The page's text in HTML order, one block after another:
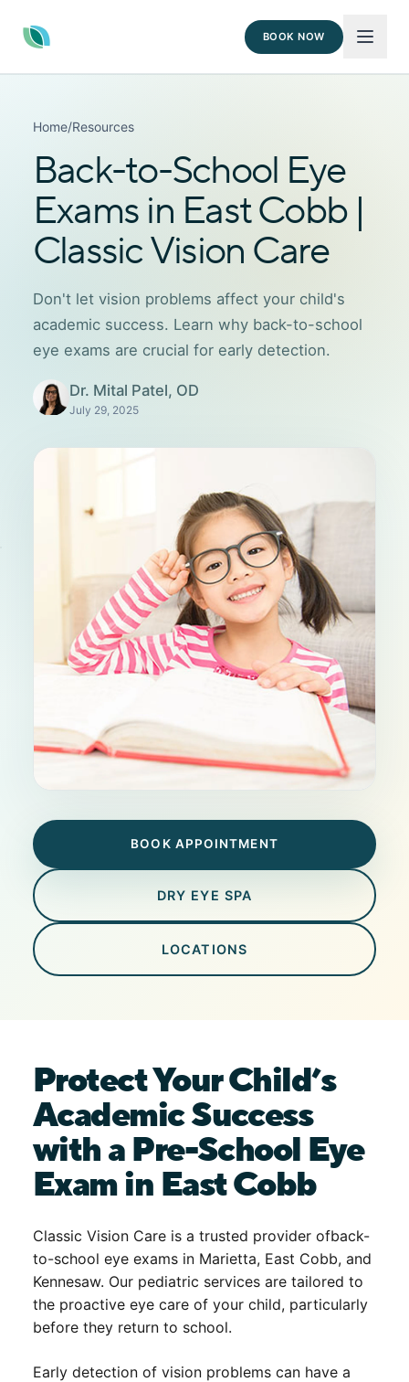
BOOK NOW
Home/Resources
Back-to-School Eye
Exams in East Cobb |
Classic Vision Care
Don't let vision problems affect your child's
academic success. Learn why back-to-school
eye exams are crucial for early detection.
Dr. Mital Patel, OD
July 29, 2025
BOOK APPOINTMENT
DRY EYE SPA
LOCATIONS
Protect Your Child’s
Academic Success
with a Pre-School Eye
Exam in East Cobb
Classic Vision Care is a trusted provider ofback-
to-school eye exams in Marietta, East Cobb, and
Kennesaw. Our pediatric services are tailored to
the proactive eye care of your child, particularly
before they return to school.
Early detection of vision problems can have a